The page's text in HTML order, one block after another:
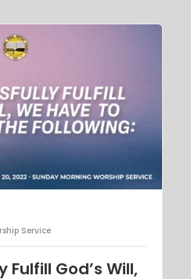
Service
Fulfill God’s Will,